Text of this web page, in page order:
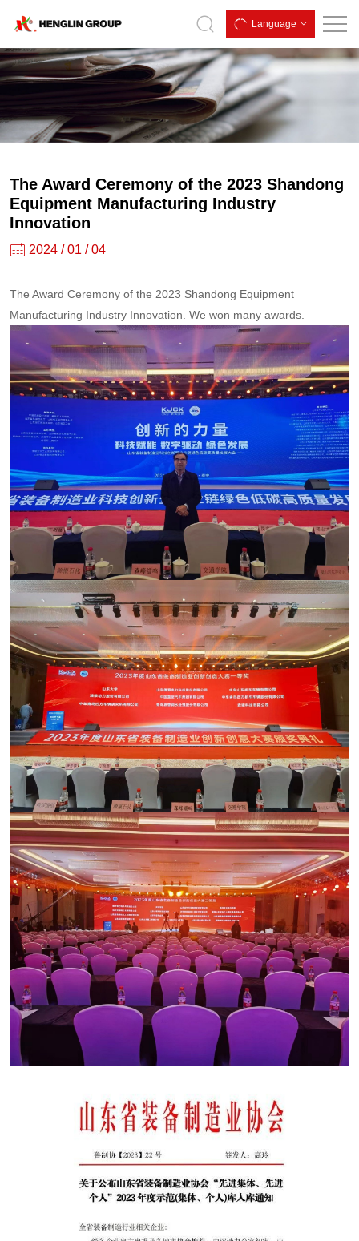
Language
The
Award
Ceremony
the
2023
Shandong
Equipment
Manufacturing
Industry
Innovation
The Award Ceremony of the 2023 Shandong
Equipment Manufacturing Industry
Innovation
2024 / 01 / 04
The Award Ceremony of the 2023 Shandong Equipment
Manufacturing Industry Innovation. We won many awards.